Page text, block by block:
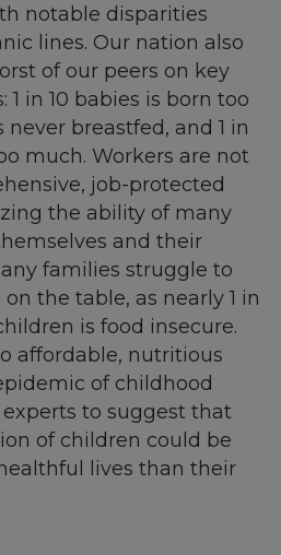
notable disparities
lines. Our nation also
of our peers on key
in 10 babies is born too
never breastfed, and 1 in
much. Workers are not
job-protected
the ability of many
and their
families struggle to
the table, as nearly 1 in
is food insecure.
affordable, nutritious
of childhood
to suggest that
of children could be
lives than their